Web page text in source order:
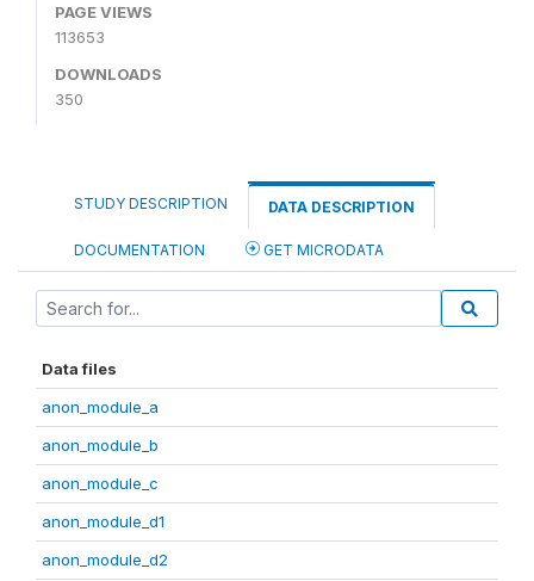
PAGE VIEWS
113653
DOWNLOADS
350
STUDY DESCRIPTION DATA DESCRIPTION
DOCUMENTATION GET MICRODATA
Data files
anon_module_a
anon_module_b
anon_module_c
anon_module_d1
anon_module_d2